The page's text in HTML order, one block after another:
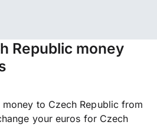
Republic money
to Czech Republic from
your euros for Czech